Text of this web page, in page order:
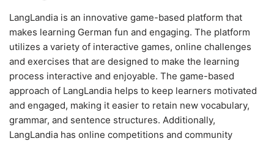
LangLandia is an innovative game-based platform that
makes learning German fun and engaging. The platform
utilizes a variety of interactive games, online challenges
and exercises that are designed to make the learning
process interactive and enjoyable. The game-based
approach of LangLandia helps to keep learners motivated
and engaged, making it easier to retain new vocabulary,
grammar, and sentence structures. Additionally,
LangLandia has online competitions and community